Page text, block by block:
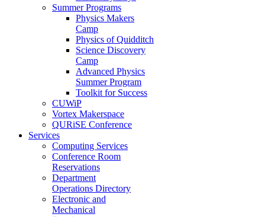
Summer Programs
Physics Makers
Camp
Physics of Quidditch
Science Discovery
Camp
Advanced Physics
Summer Program
Toolkit for Success
CUWiP
Vortex Makerspace
QURiSE Conference
Services
Computing Services
Conference Room
Reservations
Department
Operations Directory
Electronic and
Mechanical